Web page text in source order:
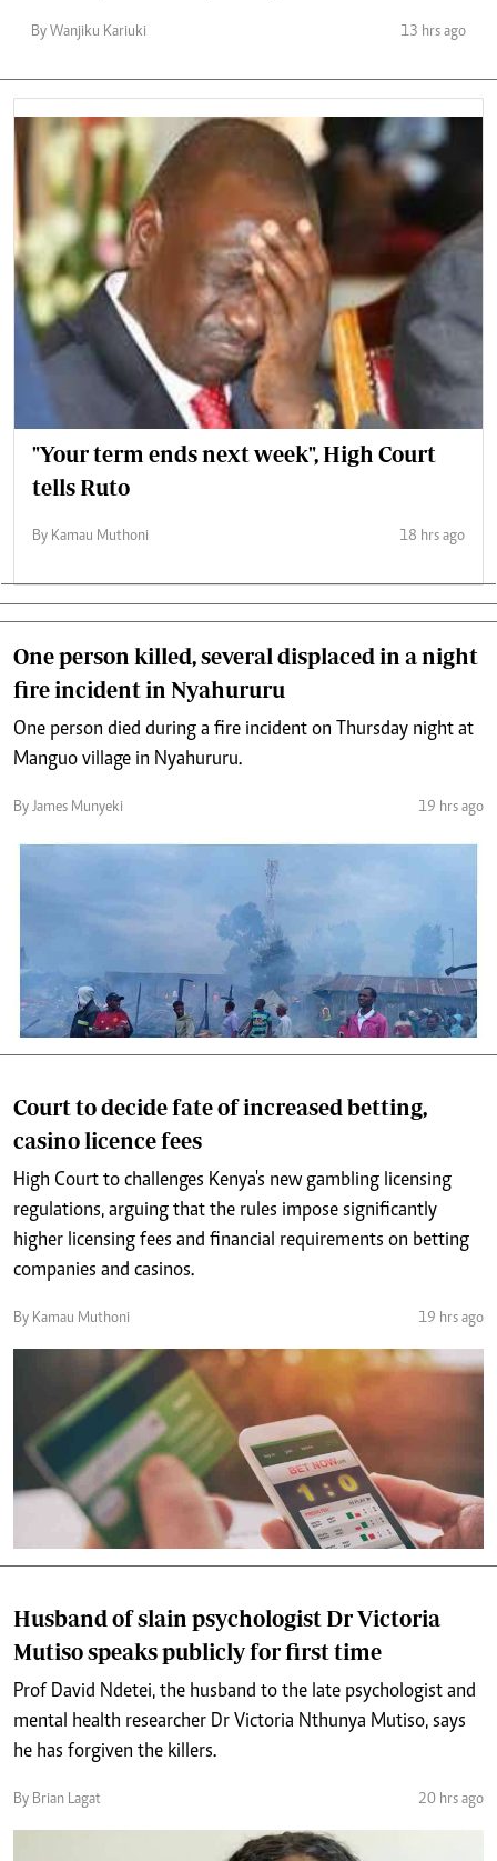
By Wanjiku Kariuki 13 hrs ago
"Your term ends next week", High Court
tells Ruto
By Kamau Muthoni 18 hrs ago
One person killed, several displaced in a night
fire incident in Nyahururu
One person died during a fire incident on Thursday night at
Manguo village in Nyahururu.
By James Munyeki 19 hrs ago
Court to decide fate of increased betting,
casino licence fees
High Court to challenges Kenya's new gambling licensing
regulations, arguing that the rules impose significantly
higher licensing fees and financial requirements on betting
companies and casinos.
By Kamau Muthoni 19 hrs ago
Husband of slain psychologist Dr Victoria
Mutiso speaks publicly for first time
Prof David Ndetei, the husband to the late psychologist and
mental health researcher Dr Victoria Nthunya Mutiso, says
he has forgiven the killers.
By Brian Lagat 20 hrs ago